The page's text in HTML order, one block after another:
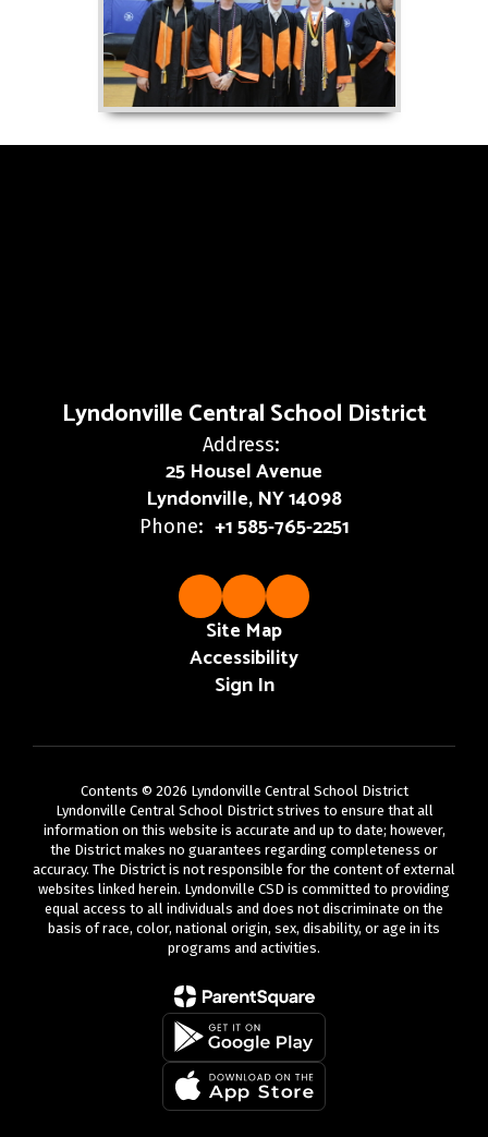
Lyndonville Central School District
Address:
25 Housel Avenue
Lyndonville, NY 14098
Phone: +1 585-765-2251
Site Map
Accessibility
Sign In
Contents © 2026 Lyndonville Central School District
Lyndonville Central School District strives to ensure that all
information on this website is accurate and up to date; however,
the District makes no guarantees regarding completeness or
accuracy. The District is not responsible for the content of external
websites linked herein. Lyndonville CSD is committed to providing
equal access to all individuals and does not discriminate on the
basis of race, color, national origin, sex, disability, or age in its
programs and activities.